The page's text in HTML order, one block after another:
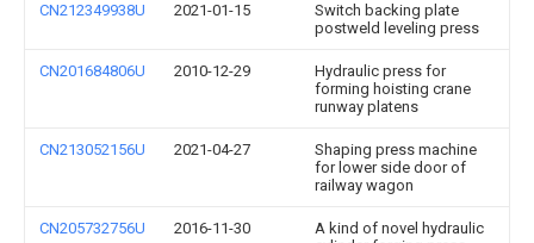
CN212349938U 2021-01-15
Switch backing plate
postweld leveling press
CN201684806U 2010-12-29
Hydraulic press for
forming hoisting crane
runway platens
CN213052156U 2021-04-27
Shaping press machine
for lower side door of
railway wagon
CN205732756U 2016-11-30
A kind of novel hydraulic